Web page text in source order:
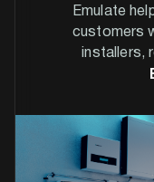
Emulate
customers
installers,